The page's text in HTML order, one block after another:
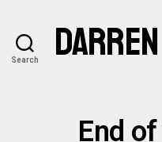
Search
End